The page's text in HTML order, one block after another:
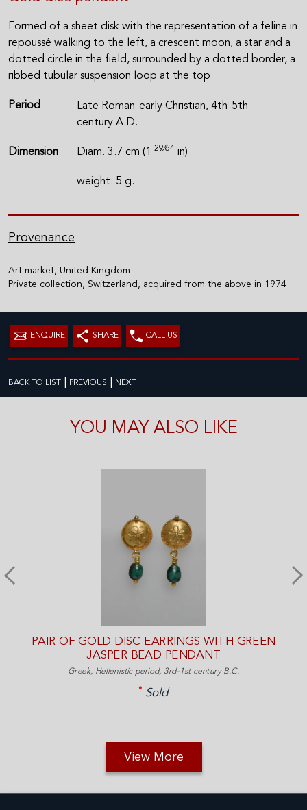
Formed of a sheet disk with the representation of a feline in
repoussé walking to the left, a crescent moon, a star and a
dotted circle in the field, surrounded by a dotted border, a
ribbed tubular suspension loop at the top
Period
Late Roman-early Christian, 4th-5th
century A.D.
Dimension Diam. 3.7 cm (1 29⁄64 in)
weight: 5 g.
Provenance
Art market, United Kingdom
Private collection, Switzerland, acquired from the above in 1974
ENQUIRE SHARE CALL US
BACK TO LIST PREVIOUS NEXT
YOU MAY ALSO LIKE
PAIR OF GOLD DISC EARRINGS WITH GREEN
JASPER BEAD PENDANT
Greek, Hellenistic period, 3rd-1st century B.C.
Sold
View More